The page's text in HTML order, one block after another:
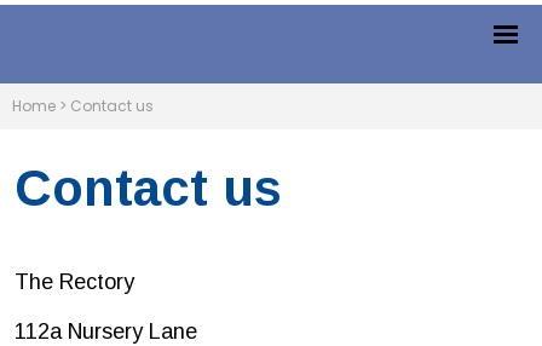
Home > Contact us
Contact us
The Rectory
112a Nursery Lane